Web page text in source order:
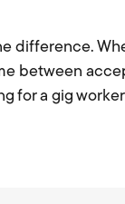
difference.
between
for a gig